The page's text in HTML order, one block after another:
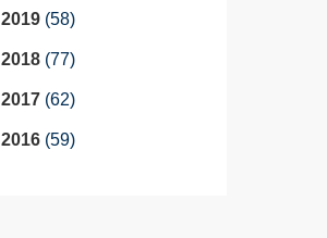
2019 58
2018 77
2017 62
2016 59